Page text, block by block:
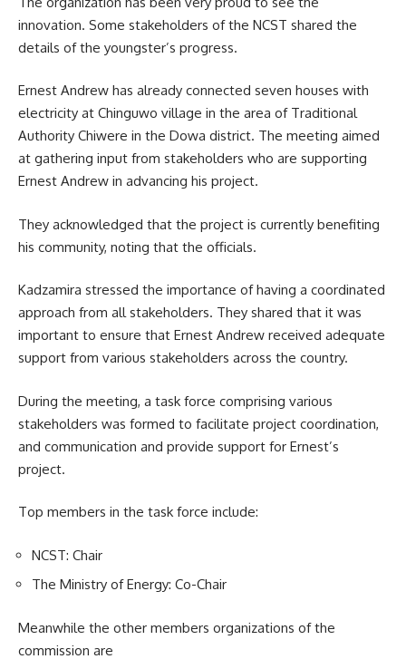
innovation. Some stakeholders of the NCST shared the
details of the youngster’s progress.
Ernest Andrew has already connected seven houses with
electricity at Chinguwo village in the area of Traditional
Authority Chiwere in the Dowa district. The meeting aimed
at gathering input from stakeholders who are supporting
Ernest Andrew in advancing his project.
They acknowledged that the project is currently benefiting
his community, noting that the officials.
Kadzamira stressed the importance of having a coordinated
approach from allstakeholders. They shared that it was
important to ensure that Ernest Andrew received adequate
support from various stakeholders across the country.
During the meeting, a task force comprising various
stakeholders was formed to facilitate project coordination,
and communication and provide support for Ernest’s
project.
Top members in the task force include:
NCST: Chair
The Ministry of Energy: Co-Chair
Meanwhile the other members organizations of the
commission are